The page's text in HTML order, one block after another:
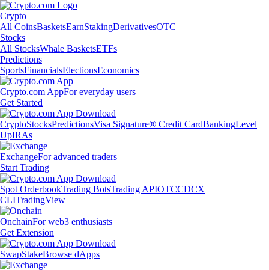
Crypto
All CoinsBasketsEarnStakingDerivativesOTC
Stocks
All StocksWhale BasketsETFs
Predictions
SportsFinancialsElectionsEconomics
Crypto.com AppFor everyday users
Get Started
CryptoStocksPredictionsVisa Signature® Credit CardBankingLevel
UpIRAs
ExchangeFor advanced traders
Start Trading
Spot OrderbookTrading BotsTrading APIOTCCDCX
CLITradingView
OnchainFor web3 enthusiasts
Get Extension
SwapStakeBrowse dApps